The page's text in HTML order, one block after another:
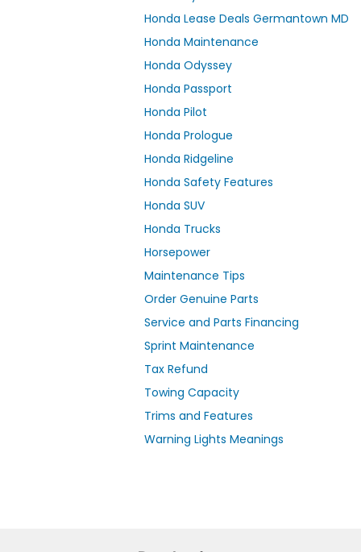
Honda Lease Deals Germantown MD
Honda Maintenance
Honda Odyssey
Honda Passport
Honda Pilot
Honda Prologue
Honda Ridgeline
Honda Safety Features
Honda SUV
Honda Trucks
Horsepower
Maintenance Tips
Order Genuine Parts
Service and Parts Financing
Sprint Maintenance
Tax Refund
Towing Capacity
Trims and Features
Warning Lights Meanings